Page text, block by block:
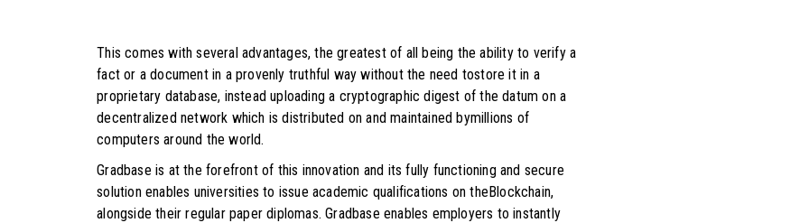
This comes with several advantages, the greatest of all being the ability to verify a
fact or a document in a provenly truthful way without the need tostore it in a
proprietary database, instead uploading a cryptographic digest of the datum on a
decentralized network which is distributed on and maintained bymillions of
computers around the world.
Gradbase is at the forefront of this innovation and its fully functioning and secure
solution enables universities to issue academic qualifications on theBlockchain,
alongside their regular paper diplomas. Gradbase enables employers to instantly